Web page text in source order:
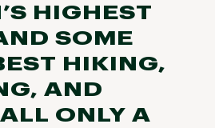
HIGHEST
SOME
HIKING,
AND
ONLY A